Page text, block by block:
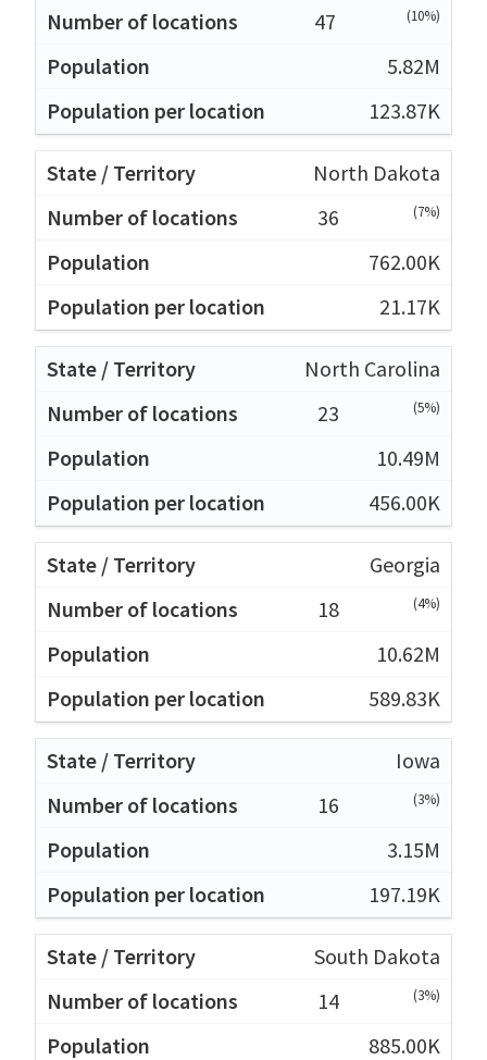
47
(10%)
5.82M
123.87K
North Dakota
36
(7%)
762.00K
21.17K
North Carolina
23
(5%)
10.49M
456.00K
Georgia
18
(4%)
10.62M
589.83K
Iowa
16
(3%)
3.15M
197.19K
South Dakota
14
(3%)
885.00K